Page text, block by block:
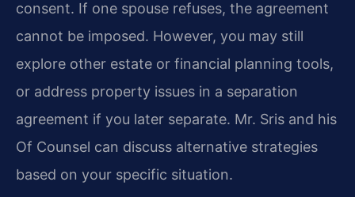
consent. If one spouse refuses, the agreement
cannot be imposed. However, you may still
explore other estate or financial planning tools,
or address property issues in a separation
agreement if you later separate. Mr. Sris and his
Of Counsel can discuss alternative strategies
based on your specific situation.